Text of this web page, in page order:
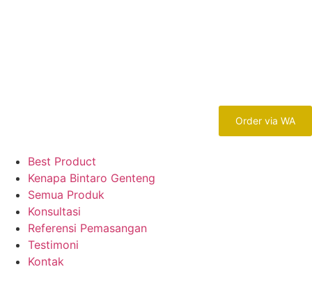
Order via WA
Best Product
Kenapa Bintaro Genteng
Semua Produk
Konsultasi
Referensi Pemasangan
Testimoni
Kontak